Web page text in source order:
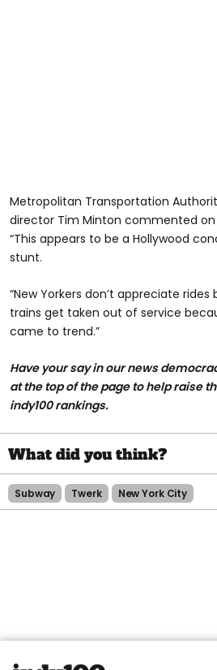
Metropolitan Transportation
director Tim Minton commented
“This appears to be a Hollywood
stunt.
“New Yorkers don’t appreciate
trains get taken out of service
came to trend.”
Have your say in our news
at the top of the page to help raise
indy100 rankings.
Subway Twerk New York City